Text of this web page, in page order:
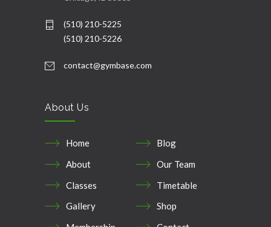
(510) 210-5225
(510) 210-5226
contact@gymbase.com
About Us
Home
Blog
About
Our Team
Classes
Timetable
Gallery
Shop